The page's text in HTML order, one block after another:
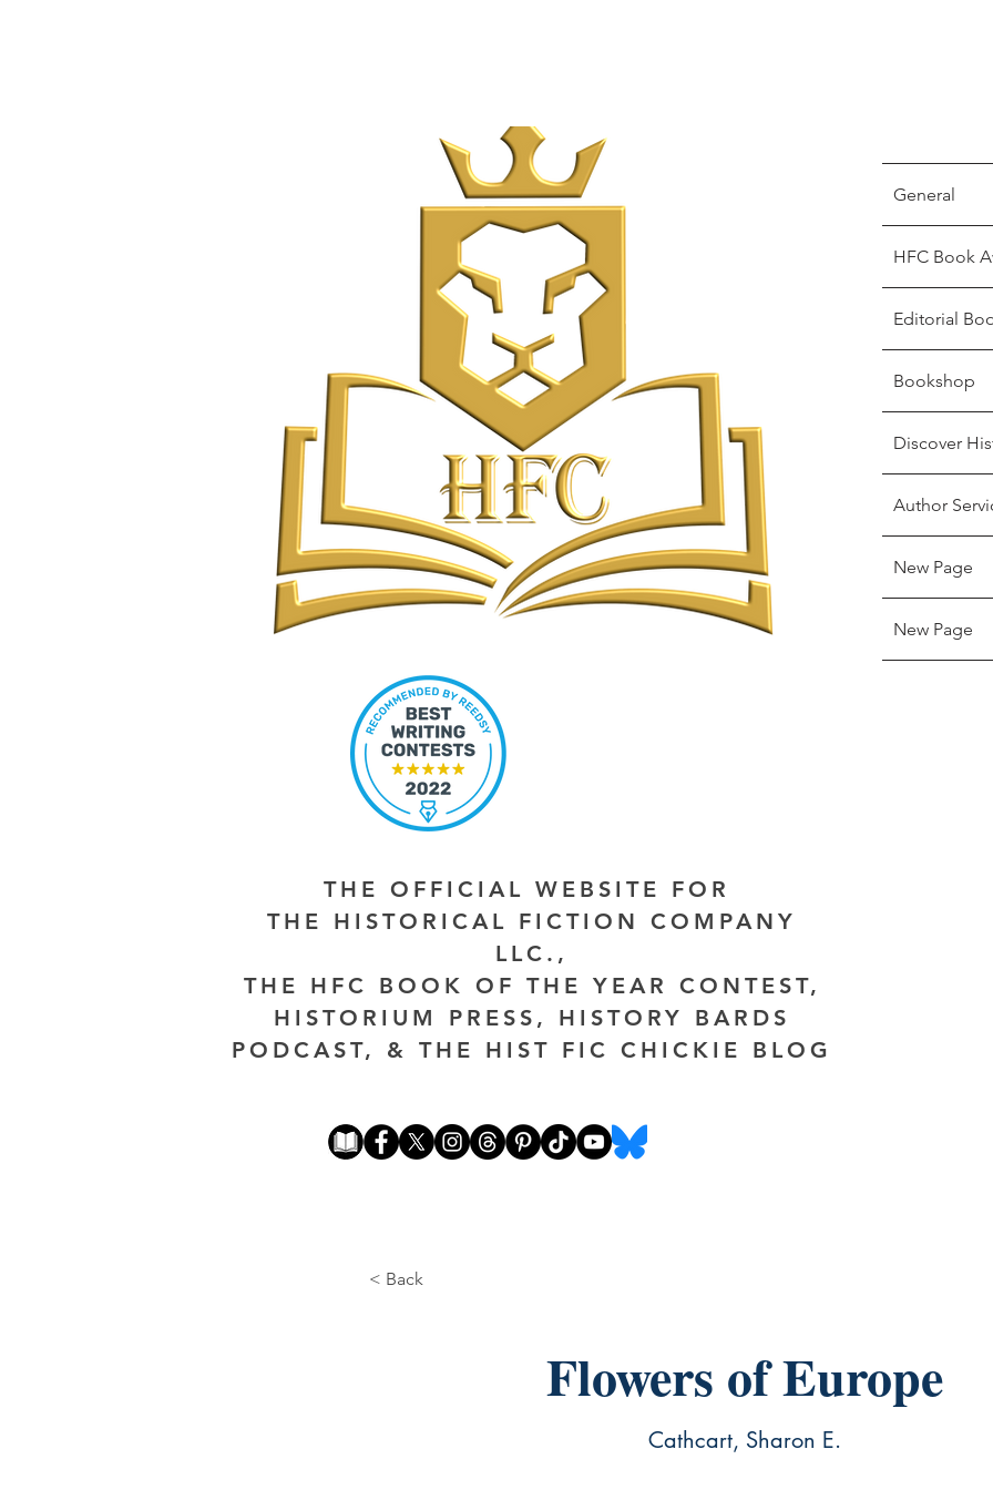
General
HFC Book
Editorial
Bookshop
Discover
Author
New Page
New Page
THE OFFICIAL WEBSITE FOR
THE HISTORICAL FICTION COMPANY
LLC.,
THE HFC BOOK OF THE YEAR CONTEST,
HISTORIUM PRESS, HISTORY BARDS
PODCAST, & THE HIST FIC CHICKIE BLOG
< Back
Flowers of Europe
Cathcart, Sharon E.